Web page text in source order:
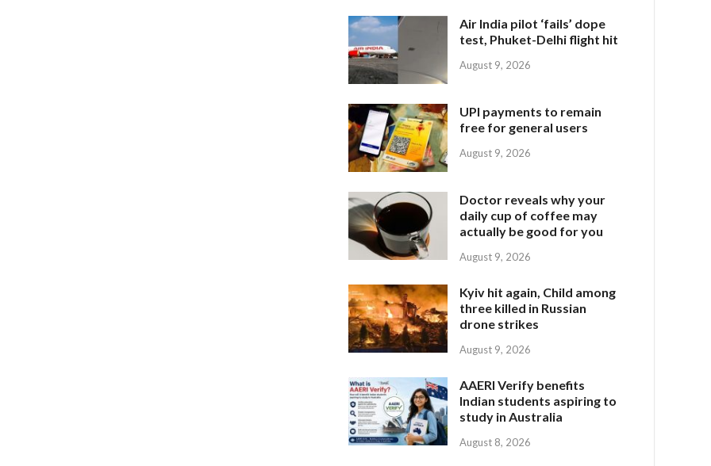
Air India pilot ‘fails’ dope
test, Phuket-Delhi flight hit
August 9, 2026
UPI payments to remain
free for general users
August 9, 2026
Doctor reveals why your
daily cup of coffee may
actually be good for you
August 9, 2026
Kyiv hit again, Child among
three killed in Russian
drone strikes
August 9, 2026
AAERI Verify benefits
Indian students aspiring to
study in Australia
August 8, 2026